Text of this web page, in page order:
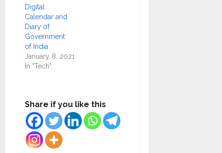
Digital
Calendar and
Diary of
Government
of India
January 8, 2021
In "Tech"
Share if you like this